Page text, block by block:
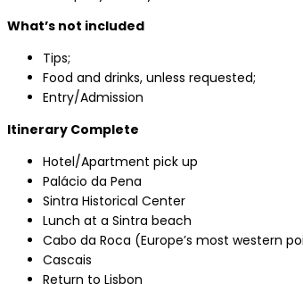
What’s not included
Tips;
Food and drinks, unless requested;
Entry/Admission
Itinerary Complete
Hotel/Apartment pick up
Palácio da Pena
Sintra Historical Center
Lunch at a Sintra beach
Cabo da Roca (Europe’s most western
Cascais
Return to Lisbon